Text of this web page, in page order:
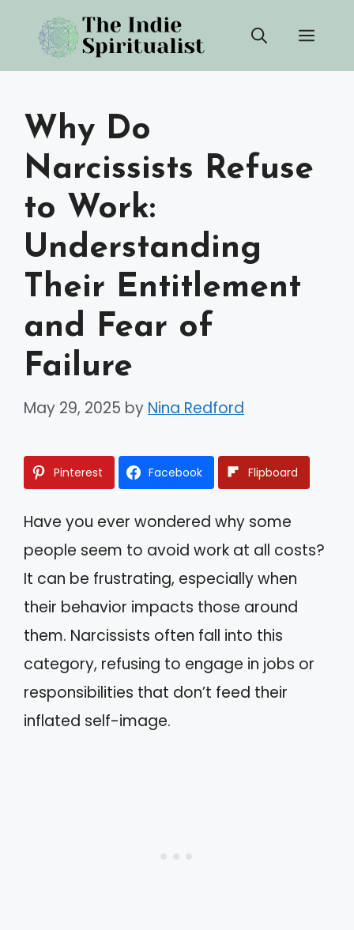
content
Why Do
Narcissists Refuse
to Work:
Understanding
Their Entitlement
and Fear of
Failure
May 29, 2025 by Nina Redford
Pinterest Facebook Flipboard
Have you ever wondered why some
people seem to avoid work at all costs?
It can be frustrating, especially when
their behavior impacts those around
them. Narcissists often fall into this
category, refusing to engage in jobs or
responsibilities that don’t feed their
inflated self-image.